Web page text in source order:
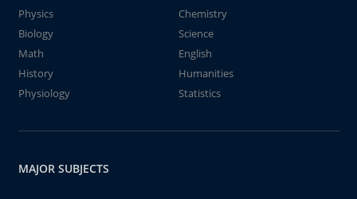
Physics
Chemistry
Biology
Science
Math
English
History
Humanities
Physiology
Statistics
MAJOR SUBJECTS